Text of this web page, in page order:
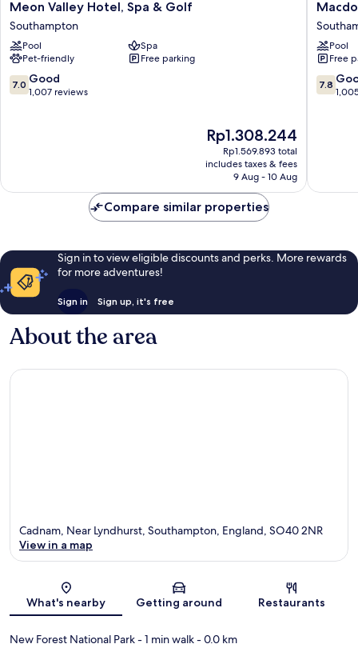
Meon
Valley
Hotel,
Spa
&
Golf
Southampton
Meon Valley Hotel, Spa & Golf
Southampton
Pool
Spa
Pet-friendly
Free parking
7.0
out
7.0 Good
1,007 reviews
The
price
is
Rp1.308.244
Rp1.308.244
Rp1.569.893 total
includes taxes & fees
9 Aug - 10 Aug
Botley
Park
Hotel
&
Spa
Pool
Free
7.8
out
7.8
Compare similar properties
Sign in to view eligible discounts and perks. More rewards
for more adventures!
Sign in Sign up, it's free
About the area
Map
Cadnam, Near Lyndhurst, Southampton, England, SO40 2NR
View in a map
What's nearby Getting around Restaurants
New Forest National Park- 1 min walk- 0.0 km